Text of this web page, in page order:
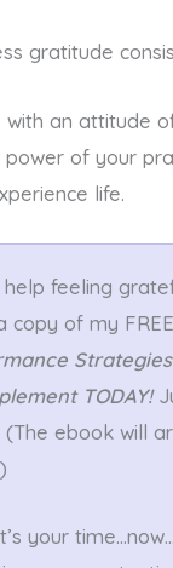
gratitude
with an attitude
of your
life.
feeling
copy of my
TODAY!
(The ebook will
your